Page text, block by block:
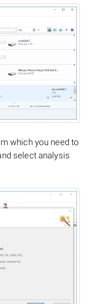
which you need to
select analysis